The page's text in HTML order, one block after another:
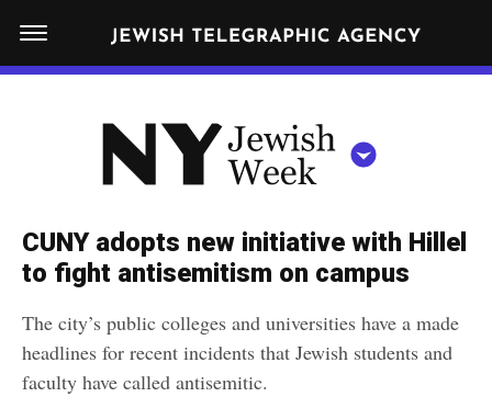
N
W
R
K
W
I
H
W
E
N
Y
e
w
s
h
FOOD
POLITICS
Get JTA in your inbox
of JTA.org
CLOSE
CUNY adopts new initiative with Hillel
to fight antisemitism on campus
The city’s public colleges and universities have a made
headlines for recent incidents that Jewish students and
faculty have called antisemitic.